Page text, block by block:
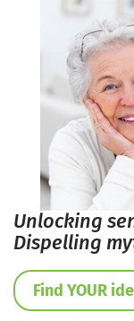
Unlocking
Dispelling
Find YOUR